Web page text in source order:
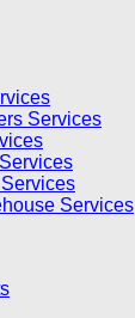
Services
Services